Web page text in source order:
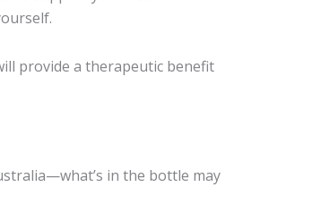
provide a therapeutic benefit
in the bottle may